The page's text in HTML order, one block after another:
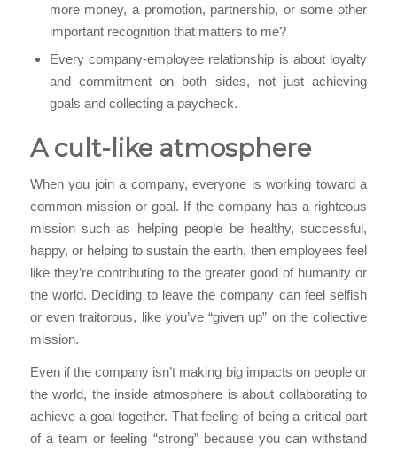
more money, a promotion, partnership, or some other
important recognition that matters to me?
Every company-employee relationship is about loyalty
and commitment on both sides, not just achieving
goals and collecting a paycheck.
A cult-like atmosphere
When you join a company, everyone is working toward a
common mission or goal. If the company has a righteous
mission such as helping people be healthy, successful,
happy, or helping to sustain the earth, then employees feel
like they’re contributing to the greater good of humanity or
the world. Deciding to leave the company can feel selfish
or even traitorous, like you’ve “given up” on the collective
mission.
Even if the company isn’t making big impacts on people or
the world, the inside atmosphere is about collaborating to
achieve a goal together. That feeling of being a critical part
of a team or feeling “strong” because you can withstand